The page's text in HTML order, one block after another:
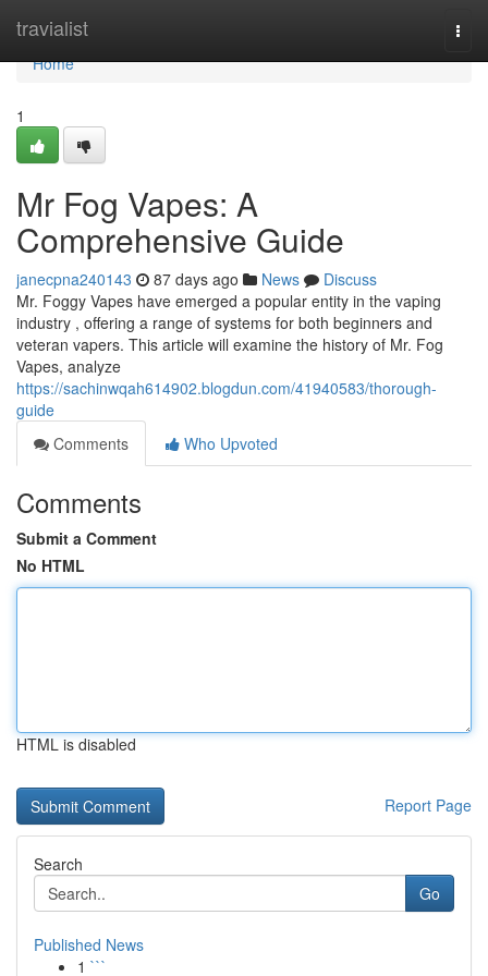
travialist
Home
Home
1
Mr Fog Vapes: A
Comprehensive Guide
janecpna240143 87 days ago News
Discuss
Mr. Foggy Vapes have emerged a popular entity in the vaping
industry , offering a range of systems for both beginners and
veteran vapers. This article will examine the history of Mr. Fog
Vapes, analyze
https://sachinwqah614902.blogdun.com/41940583/thorough-
guide
Comments
Who Upvoted
Comments
Submit a Comment
No HTML
HTML is disabled
Report Page
Search
Go
Published News
1 ```